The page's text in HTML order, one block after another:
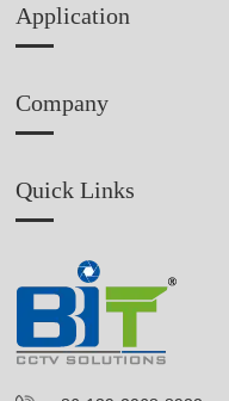
Application
Company
Quick Links